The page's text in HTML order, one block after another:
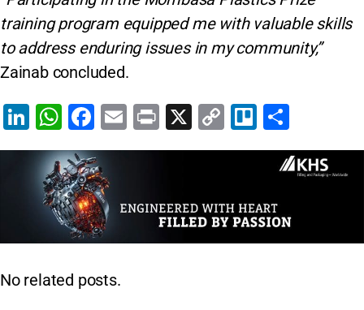
training program equipped me with valuable skills
to address enduring issues in my community,”
Zainab concluded.
Li
n
k
e
dI
n
W
h
at
s
A
p
p
F
a
c
e
b
o
o
E
m
Pr
in
X
C
o
Li
n
Tr
el h
ar
No related posts.